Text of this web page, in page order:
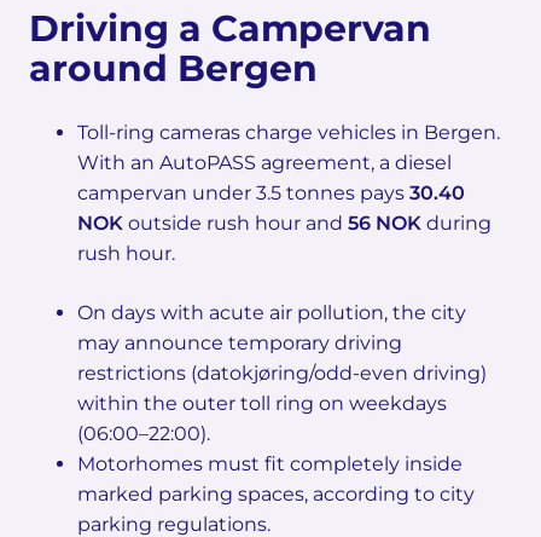
Driving a Campervan
around Bergen
Toll-ring cameras charge vehicles in Bergen.
With an AutoPASS agreement, a diesel
campervan under 3.5 tonnes pays 30.40
NOK outside rush hour and 56 NOK during
rush hour.
On days with acute air pollution, the city
may announce temporary driving
restrictions (datokjøring/odd-even driving)
within the outer toll ring on weekdays
(06:00–22:00).
Motorhomes must fit completely inside
marked parking spaces, according to city
parking regulations.